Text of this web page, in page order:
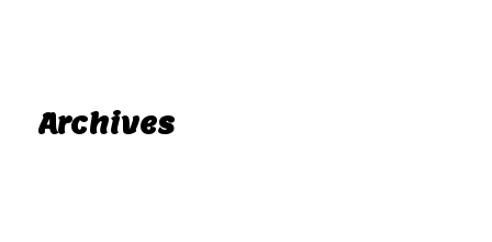
Archives